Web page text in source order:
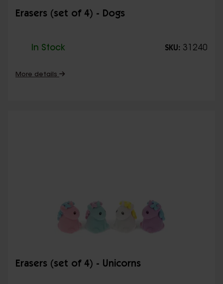
Erasers (set of 4) - Dogs
In Stock SKU: 31240
More details
Erasers (set of 4) - Unicorns